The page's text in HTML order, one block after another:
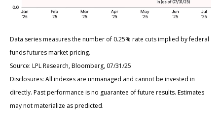
Data series measures the number of 0.25% rate cuts implied by federal
funds futures market pricing.
Source: LPL Research, Bloomberg, 07/31/25
Disclosures: All indexes are unmanaged and cannot be invested in
directly. Past performance is no guarantee of future results. Estimates
may not materialize as predicted.